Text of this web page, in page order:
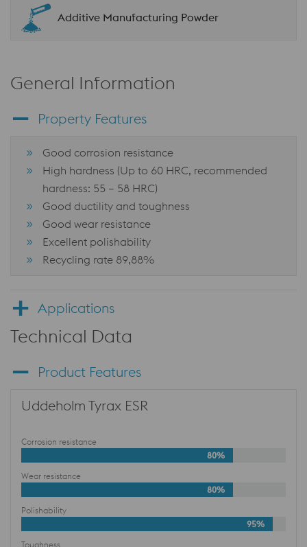
Additive Manufacturing Powder
General Information
Property Features
Good corrosion resistance
High hardness (Up to 60 HRC, recommended
hardness: 55 – 58 HRC)
Good ductility and toughness
Good wear resistance
Excellent polishability
Recycling rate 89,88%
Applications
Technical Data
Product Features
Uddeholm Tyrax ESR
Corrosion resistance
80%
Wear resistance
80%
Polishability
95%
Toughness